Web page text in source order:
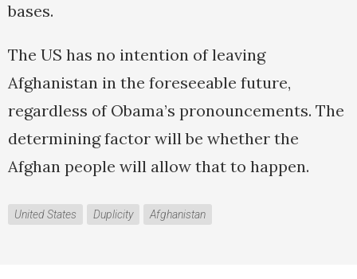
bases.
The US has no intention of leaving
Afghanistan in the foreseeable future,
regardless of Obama’s pronouncements. The
determining factor will be whether the
Afghan people will allow that to happen.
United States Duplicity Afghanistan